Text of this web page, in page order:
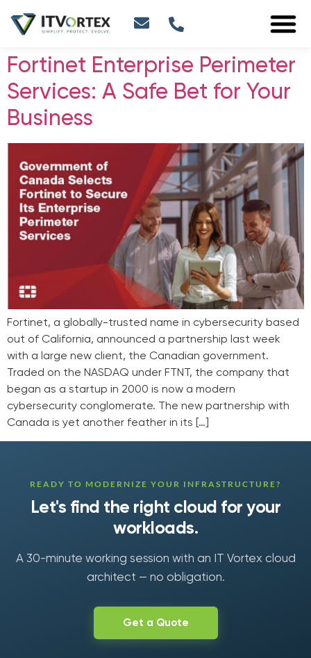
Fortinet Enterprise Perimeter
Services: A Safe Bet for Your
Business
Fortinet, a globally-trusted name in cybersecurity based
out of California, announced a partnership last week
with a large new client, the Canadian government.
Traded on the NASDAQ under FTNT, the company that
began as a startup in 2000 is now a modern
cybersecurity conglomerate. The new partnership with
Canada is yet another feather in its […]
READY TO MODERNIZE YOUR INFRASTRUCTURE?
Let's find the right cloud for your
workloads.
A 30-minute working session with an IT Vortex cloud
architect — no obligation.
Get a Quote